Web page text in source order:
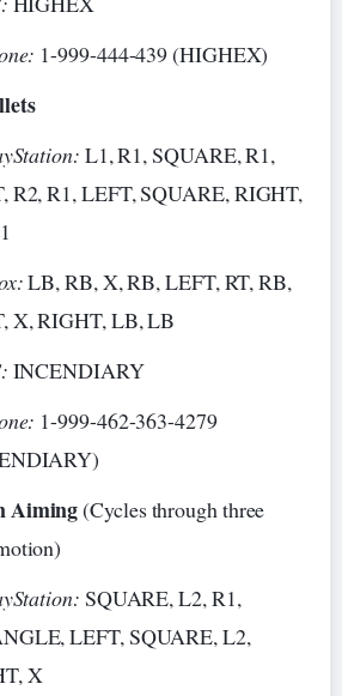
1-999-444-439 (HIGHEX)
L1, R1, SQUARE, R1,
R2, R1, LEFT, SQUARE, RIGHT,
LB, RB, X, RB, LEFT, RT, RB,
X, RIGHT, LB, LB
INCENDIARY
1-999-462-363-4279
Aiming(Cycles through three
SQUARE, L2, R1,
LEFT, SQUARE, L2,
X